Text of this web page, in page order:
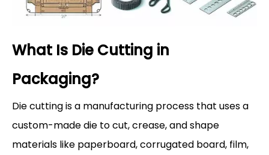
What Is Die Cutting in
Packaging?
Die cutting is a manufacturing process that uses a
custom-made die to cut, crease, and shape
materials like paperboard, corrugated board, film,